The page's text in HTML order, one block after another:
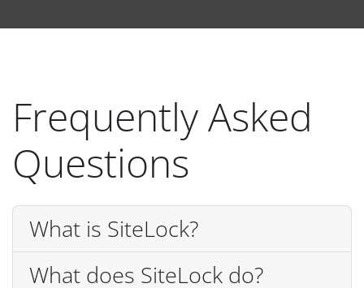
Frequently Asked
Questions
What is SiteLock?
What does SiteLock do?